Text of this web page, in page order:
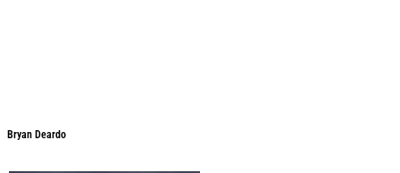
Bryan Deardo